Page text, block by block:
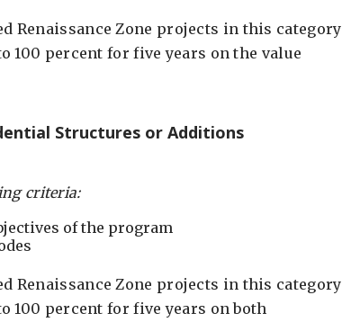
Renaissance Zone projects in this category
100 percent for five years on the value
Structures or Additions
criteria:
of the program
Renaissance Zone projects in this category
100 percent for five years on both